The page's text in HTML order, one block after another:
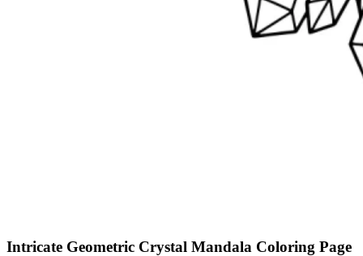
Intricate Geometric Crystal Mandala Coloring Page